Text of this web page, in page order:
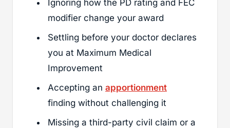
Ignoring how the PD rating and FEC
modifier change your award
Settling before your doctor declares
you at Maximum Medical
Improvement
Accepting an apportionment
finding without challenging it
Missing a third-party civil claim or a